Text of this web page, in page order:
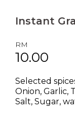
Instant
RM
10.00
Selected
Onion, Garlic,
Salt, Sugar,